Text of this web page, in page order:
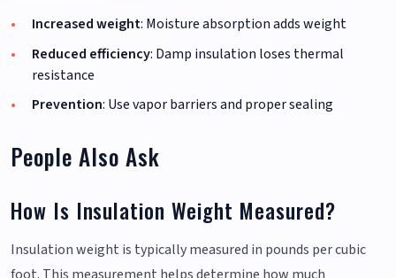
Increased weight: Moisture absorption adds weight
Reduced efficiency: Damp insulation loses thermal
resistance
Prevention: Use vapor barriers and proper sealing
People Also Ask
How Is Insulation Weight Measured?
Insulation weight is typically measured in pounds per cubic